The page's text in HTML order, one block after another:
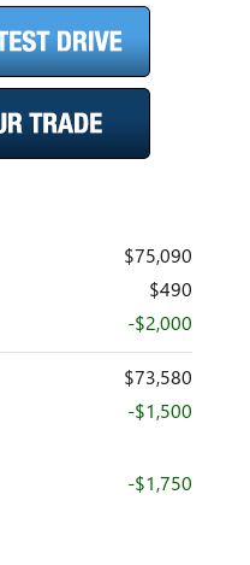
$75,090
$490
-$2,000
$73,580
-$1,500
-$1,750